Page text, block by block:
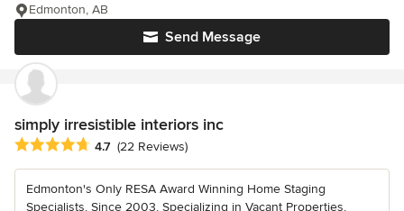
Send Message
Edmonton, AB
simply irresistible interiors inc
Average rating: 4.7 out of 5 stars
4.7 (22 Reviews)
Edmonton's Only RESA Award Winning Home Staging
Specialists, Since 2003, Specializing in Vacant Properties,